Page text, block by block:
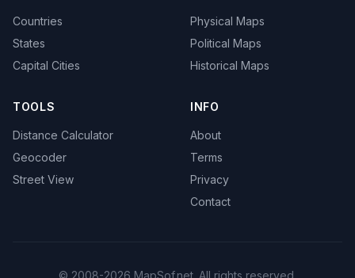
Countries
States
Capital Cities
Physical Maps
Political Maps
Historical Maps
TOOLS
Distance Calculator
Geocoder
Street View
INFO
About
Terms
Privacy
Contact
© 2008-2026 MapSof.net. All rights reserved.